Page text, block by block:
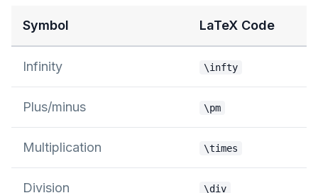
Symbol LaTeX Code
Infinity \infty
Plus/minus \pm
Multiplication \times
Division \div